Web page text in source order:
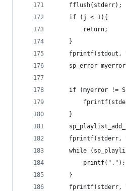
	fflush(stderr);
	if (j < 1){
		return;
	}
fprintf(stdout,
sp_error
if (myerror !=
	}
while
		printf(".");
	}
fprintf(stderr,